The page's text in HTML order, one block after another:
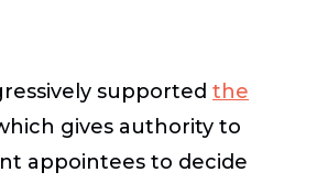
supported the
gives authority to
appointees to decide